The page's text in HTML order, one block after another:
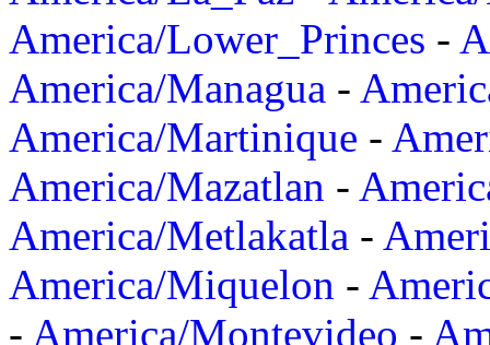
America/Lower_Princes -
America/Managua -
America/Martinique -
America/Mazatlan -
America/Metlakatla -
America/Miquelon -
- America/Montevideo -